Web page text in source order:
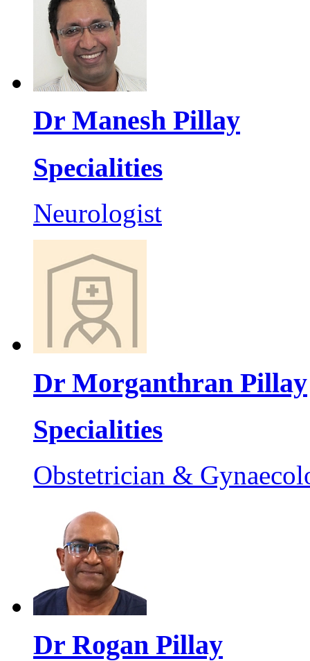
Dr Manesh Pillay
Specialities
Neurologist
Dr Morganthran Pillay
Specialities
Obstetrician &
Dr Rogan Pillay